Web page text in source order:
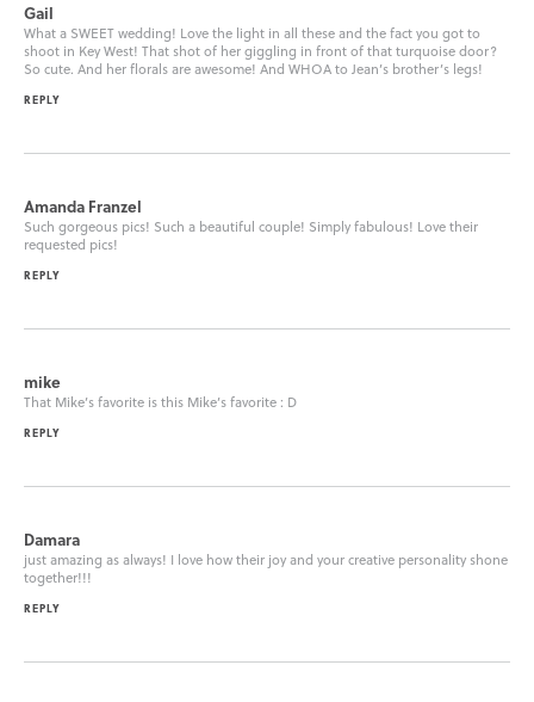
Gail
What a SWEET wedding! Love the light in all these and the fact you got to
shoot in Key West! That shot of her giggling in front of that turquoise door?
So cute. And her florals are awesome! And WHOA to Jean’s brother’s legs!
REPLY
Amanda Franzel
Such gorgeous pics! Such a beautiful couple! Simply fabulous! Love their
requested pics!
REPLY
mike
That Mike’s favorite is this Mike’s favorite : D
REPLY
Damara
just amazing as always! I love how their joy and your creative personality shone
together!!!
REPLY